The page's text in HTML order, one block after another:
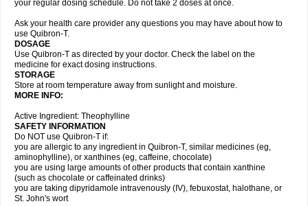
your regular dosing schedule. Do not take 2 doses at once.
Ask your health care provider any questions you may have about how to
use Quibron-T.
DOSAGE
Use Quibron-T as directed by your doctor. Check the label on the
medicine for exact dosing instructions.
STORAGE
Store at room temperature away from sunlight and moisture.
MORE INFO:
Active Ingredient: Theophylline
SAFETY INFORMATION
Do NOT use Quibron-T if:
you are allergic to any ingredient in Quibron-T, similar medicines (eg,
aminophylline), or xanthines (eg, caffeine, chocolate)
you are using large amounts of other products that contain xanthine
(such as chocolate or caffeinated drinks)
you are taking dipyridamole intravenously (IV), febuxostat, halothane, or
St. John's wort